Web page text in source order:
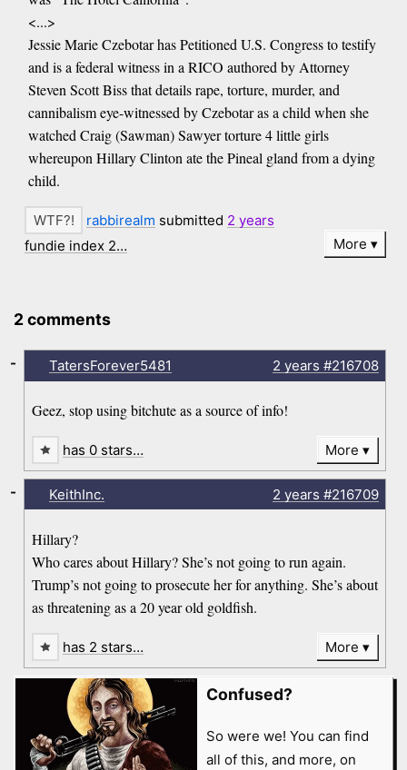
<...>
Jessie Marie Czebotar has Petitioned U.S. Congress to testify
and is a federal witness in a RICO authored by Attorney
Steven Scott Biss that details rape, torture, murder, and
cannibalism eye-witnessed by Czebotar as a child when she
watched Craig (Sawman) Sawyer torture 4 little girls
whereupon Hillary Clinton ate the Pineal gland from a dying
child.
rabbirealm submitted 2 years
fundie index 2…
More
2 comments
TatersForever5481 2 years #216708
Geez, stop using bitchute as a source of info!
-
has 0 stars… More
KeithInc. 2 years #216709
Hillary?
Who cares about Hillary? She’s not going to run again.
Trump’s not going to prosecute her for anything. She’s about
as threatening as a 20 year old goldfish.
-
has 2 stars… More
Confused?
So were we! You can find
all of this, and more, on